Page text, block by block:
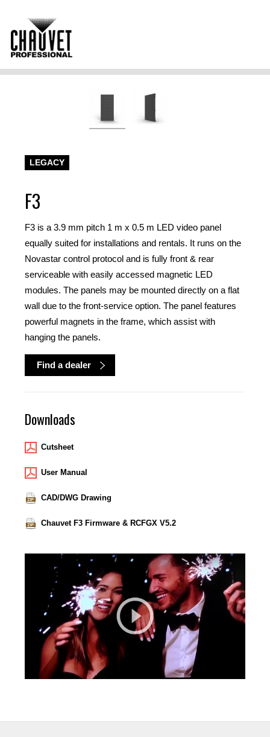
LEGACY
F3
F3 is a 3.9 mm pitch 1 m x 0.5 m LED video panel
equally suited for installations and rentals. It runs on the
Novastar control protocol and is fully front & rear
serviceable with easily accessed magnetic LED
modules. The panels may be mounted directly on a flat
wall due to the front-service option. The panel features
powerful magnets in the frame, which assist with
hanging the panels.
Find a dealer
Downloads
Cutsheet
User Manual
CAD/DWG Drawing
Chauvet F3 Firmware & RCFGX V5.2